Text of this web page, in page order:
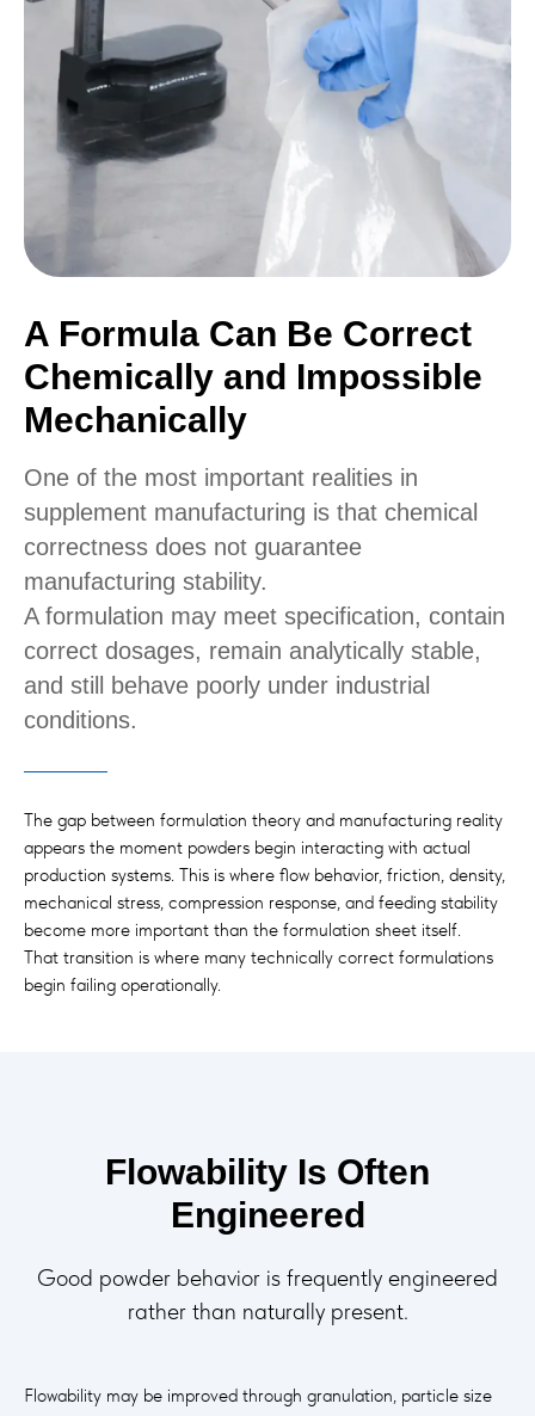
A Formula Can Be Correct
Chemically and Impossible
Mechanically
One of the most important realities in
supplement manufacturing is that chemical
correctness does not guarantee
manufacturing stability.
A formulation may meet specification, contain
correct dosages, remain analytically stable,
and still behave poorly under industrial
conditions.
The gap between formulation theory and manufacturing reality
appears the moment powders begin interacting with actual
production systems. This is where flow behavior, friction, density,
mechanical stress, compression response, and feeding stability
become more important than the formulation sheet itself.
That transition is where many technically correct formulations
begin failing operationally.
Flowability Is Often
Engineered
Good powder behavior is frequently engineered
rather than naturally present.
Flowability may be improved through granulation, particle size